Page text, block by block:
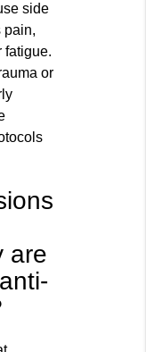
side
pain,
fatigue.
or
are